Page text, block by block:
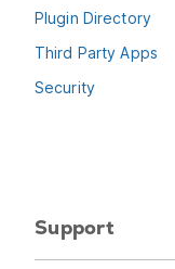
Plugin Directory
Third Party Apps
Security
Support